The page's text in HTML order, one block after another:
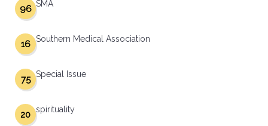
SMA
96
Southern Medical Association
16
Special Issue
75
spirituality
20